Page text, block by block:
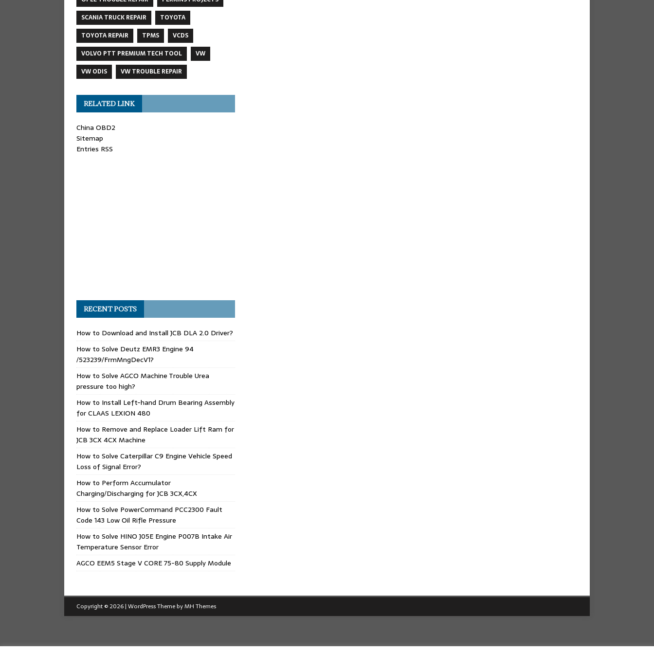
SCANIA TRUCK REPAIR
TOYOTA
TOYOTA REPAIR
TPMS
VCDS
VOLVO PTT PREMIUM TECH TOOL
VW
VW ODIS
VW TROUBLE REPAIR
RELATED LINK
China OBD2
Sitemap
Entries RSS
RECENT POSTS
How to Download and Install JCB DLA 2.0 Driver?
How to Solve Deutz EMR3 Engine 94
/523239/FrmMngDecV1?
How to Solve AGCO Machine Trouble Urea
pressure too high?
How to Install Left-hand Drum Bearing Assembly
for CLAAS LEXION 480
How to Remove and Replace Loader Lift Ram for
JCB 3CX 4CX Machine
How to Solve Caterpillar C9 Engine Vehicle Speed
Loss of Signal Error?
How to Perform Accumulator
Charging/Discharging for JCB 3CX,4CX
How to Solve PowerCommand PCC2300 Fault
Code 143 Low Oil Rifle Pressure
How to Solve HINO J05E Engine P007B Intake Air
Temperature Sensor Error
AGCO EEM5 Stage V CORE 75-80 Supply Module
Copyright © 2026 | WordPress Theme byMH Themes